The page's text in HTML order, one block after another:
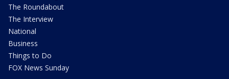
The Roundabout
The Interview
National
Business
Things to Do
FOX News Sunday